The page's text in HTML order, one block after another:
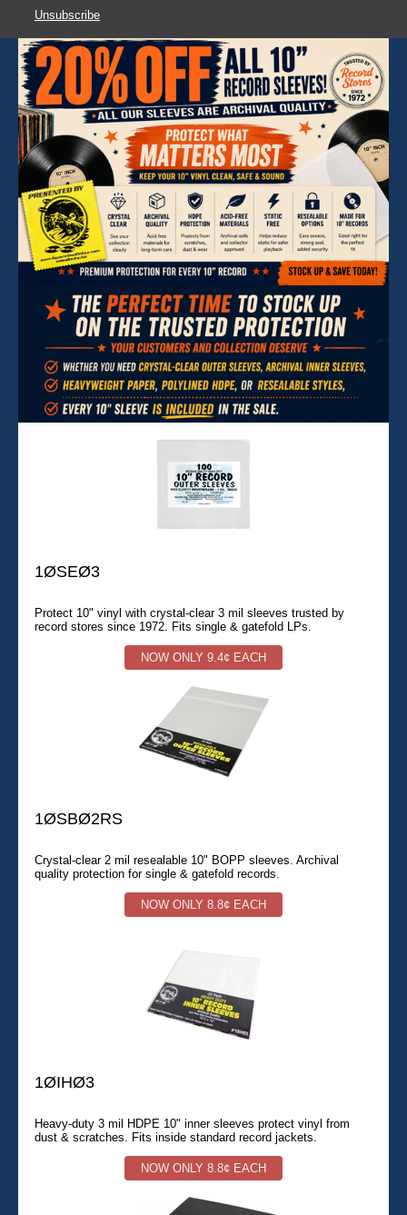
Unsubscribe
1ØSEØ3
Protect 10" vinyl with crystal-clear 3 mil sleeves trusted by
record stores since 1972. Fits single & gatefold LPs.
NOW ONLY 9.4¢ EACH
1ØSBØ2RS
Crystal-clear 2 mil resealable 10" BOPP sleeves. Archival
quality protection for single & gatefold records.
NOW ONLY 8.8¢ EACH
1ØIHØ3
Heavy-duty 3 mil HDPE 10" inner sleeves protect vinyl from
dust & scratches. Fits inside standard record jackets.
NOW ONLY 8.8¢ EACH